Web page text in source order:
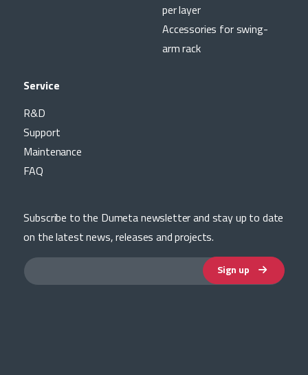
per layer
Accessories for swing-
arm rack
Service
R&D
Support
Maintenance
FAQ
Subscribe to the Dumeta newsletter and stay up to date
on the latest news, releases and projects.
Sign up